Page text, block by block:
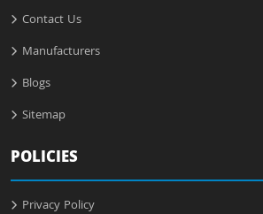
Contact Us
Manufacturers
Blogs
Sitemap
POLICIES
Privacy Policy